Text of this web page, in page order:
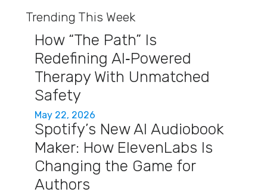
Trending This Week
How “The Path” Is
Redefining AI‑Powered
Therapy With Unmatched
Safety
May 22, 2026
Spotify’s New AI Audiobook
Maker: How ElevenLabs Is
Changing the Game for
Authors